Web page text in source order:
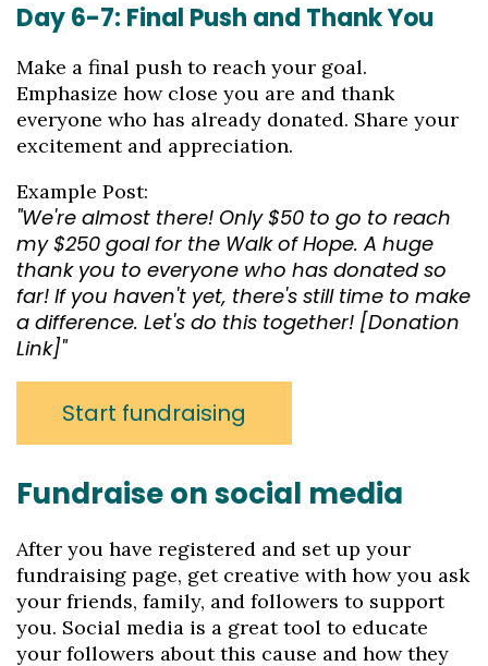
Day 6-7: Final Push and Thank You
Make a final push to reach your goal.
Emphasize how close you are and thank
everyone who has already donated. Share your
excitement and appreciation.
Example Post:
"We're almost there! Only $50 to go to reach
my $250 goal for the Walk of Hope. A huge
thank you to everyone who has donated so
far! If you haven't yet, there's still time to make
a difference. Let's do this together! [Donation
Link]"
Start fundraising
Fundraise on social media
After you have registered and set up your
fundraising page, get creative with how you ask
your friends, family, and followers to support
you. Social media is a great tool to educate
your followers about this cause and how they